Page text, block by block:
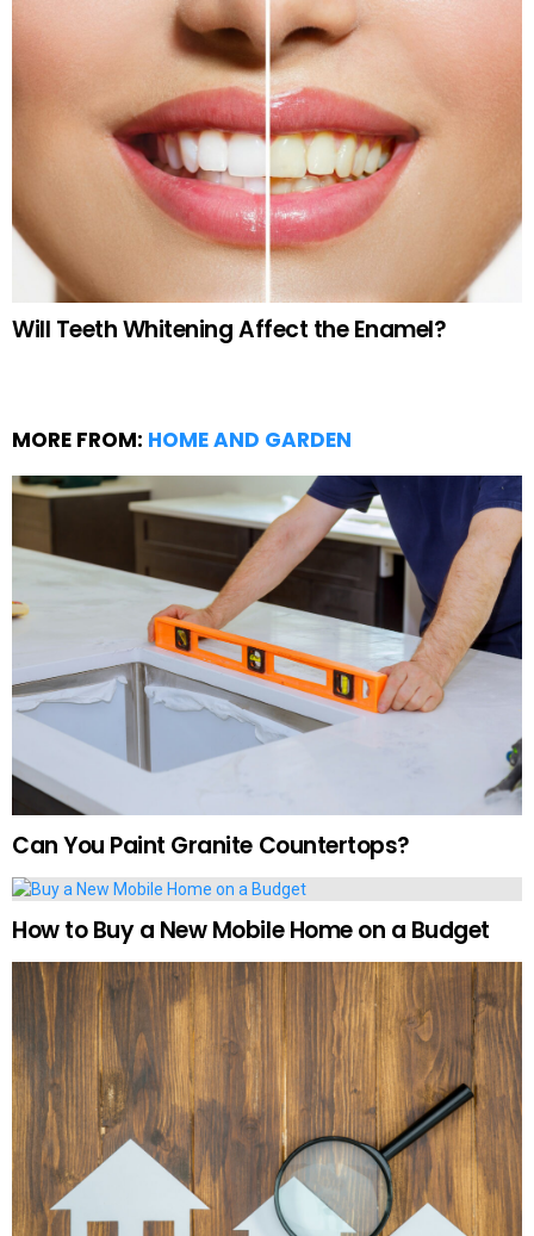
Will Teeth Whitening Affect the Enamel?
MORE FROM: HOME AND GARDEN
Can You Paint Granite Countertops?
How to Buy a New Mobile Home on a Budget